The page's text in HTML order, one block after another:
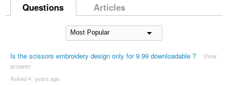
Questions Articles
Is the scissors embroidery design only for 9.99 downloadable ?
View
answer
Asked 4 ´years ago